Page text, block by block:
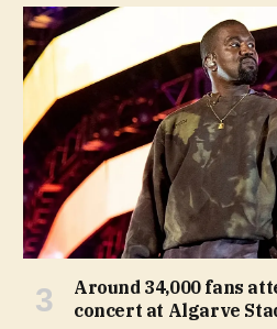
Around 34,000 fans
concert at Algarve